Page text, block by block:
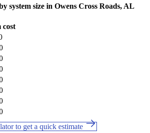
system size in Owens Cross Roads, AL
cost
to get a quick estimate